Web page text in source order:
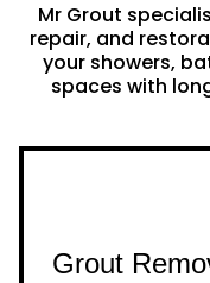
Mr Grout
repair, and
your showers,
spaces with
Grout